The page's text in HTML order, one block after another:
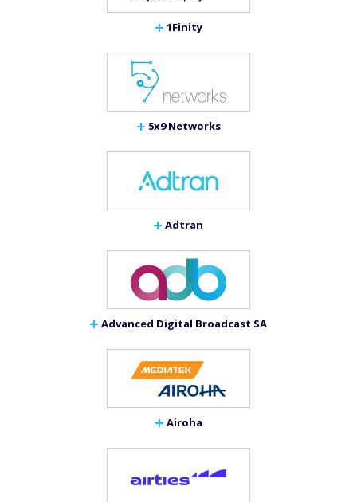
1Finity
5x9 Networks
Adtran
Advanced Digital Broadcast SA
Airoha